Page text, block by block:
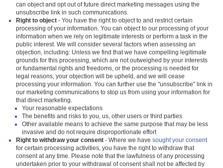
can object and opt out of future direct marketing messages using the
unsubscribe link in such communications.
Right to object - You have the right to object to and restrict certain
processing of your information. You can object to our processing of your
information when we rely on legitimate interests or perform a task in the
public interest. We will consider several factors when assessing an
objection, including: Unless we find that we have compelling legitimate
grounds for this processing, which are not outweighed by your interests
or fundamental rights and freedoms, or the processing is needed for
legal reasons, your objection will be upheld, and we will cease
processing your information. You can further use the "unsubscribe" link in
our marketing communications to stop us from using your information for
that direct marketing.
Your reasonable expectations
The benefits and risks to you, us, other users or third parties
Other available means to achieve the same purpose that may be less
invasive and do not require disproportionate effort
Right to withdraw your consent - Where we have sought your consent
for certain processing activities, you have the right to withdraw that
consent at any time. Please note that the lawfulness of any processing
undertaken prior to your withdrawal of consent shall not be affected by